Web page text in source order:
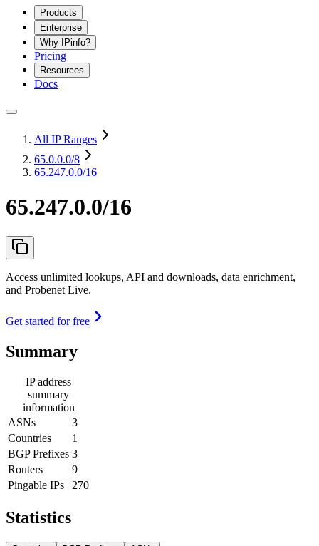
Products
Enterprise
Why IPinfo?
Pricing
Resources
Docs
All IP Ranges
65.0.0.0/8
65.247.0.0/16
65.247.0.0/16
Access unlimited lookups, API and downloads, data enrichment,
and Probenet Live.
Get started for free
Summary
IP address
summary
information
ASNs
3
Countries
1
BGP Prefixes 3
Routers
9
Pingable IPs
270
Statistics